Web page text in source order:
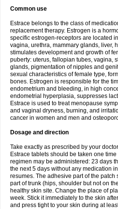
Common use
Estrace belongs to the class of
replacement therapy. Estrogen is a
specific estrogen-receptors are located
vagina, urethra, mammary glands, liver,
stimulates development and growth of
puberty: uterus, fallopian tubes, vagina,
glands, pigmentation of nipples and
sexual characteristics of female type,
bones. Estrogen is responsible for the
endometrium and bleeding, in high
endometrial hyperplasia, suppresses
Estrace is used to treat menopause
and vaginal dryness, burning, and
cancer in women and men and
Dosage and direction
Take exactly as prescribed by your
Estrace tablets should be taken one
regimen may be administered: 23 days
the next 5 days without any medication
resumes. The adhesive part of the
part of trunk (hips, shoulder but not on
healthy skin site. Change the place of
week. Stick it immediately to the skin
and press tight to your skin during at